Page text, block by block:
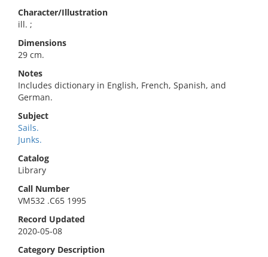
Character/Illustration
ill. ;
Dimensions
29 cm.
Notes
Includes dictionary in English, French, Spanish, and
German.
Subject
Sails.
Junks.
Catalog
Library
Call Number
VM532 .C65 1995
Record Updated
2020-05-08
Category Description